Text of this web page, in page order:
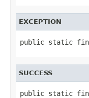
EXCEPTION
public static
SUCCESS
public static